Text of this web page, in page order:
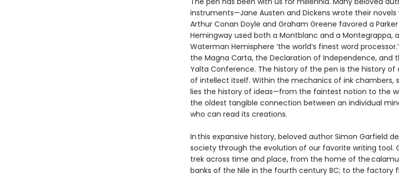
instruments—Jane Austen and Dickens wrote their novels
Arthur Conan Doyle and Graham Greene favored a
Hemingway used both a Montblanc and a Montegrappa,
Waterman Hemisphere ‘the world’s finest word
the Magna Carta, the Declaration of Independence, and
Yalta Conference. The history of the pen is the history
of intellect itself. Within the mechanics of ink chambers,
lies the history of ideas—from the faintest notion to the
the oldest tangible connection between an individual
who can read its creations.
In this expansive history, beloved author Simon Garfield
society through the evolution of our favorite writing tool.
trek across time and place, from the home of the
banks of the Nile in the fourth century BC; to the factory